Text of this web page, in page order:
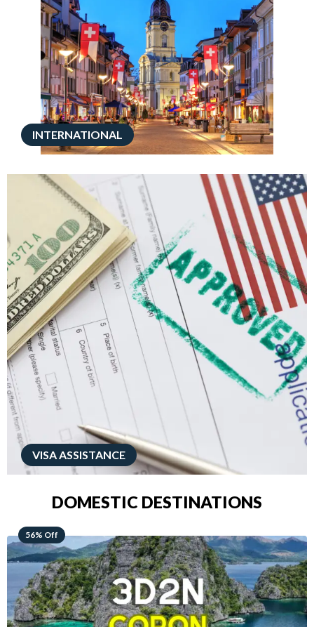
INTERNATIONAL
VISA ASSISTANCE
DOMESTIC DESTINATIONS
68% Off